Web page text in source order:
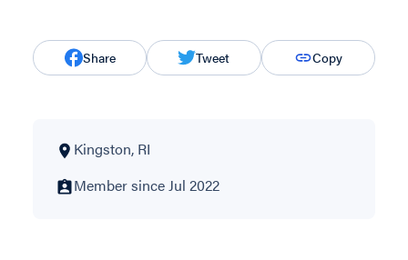
Share Tweet Copy
Kingston, RI
Member since Jul 2022